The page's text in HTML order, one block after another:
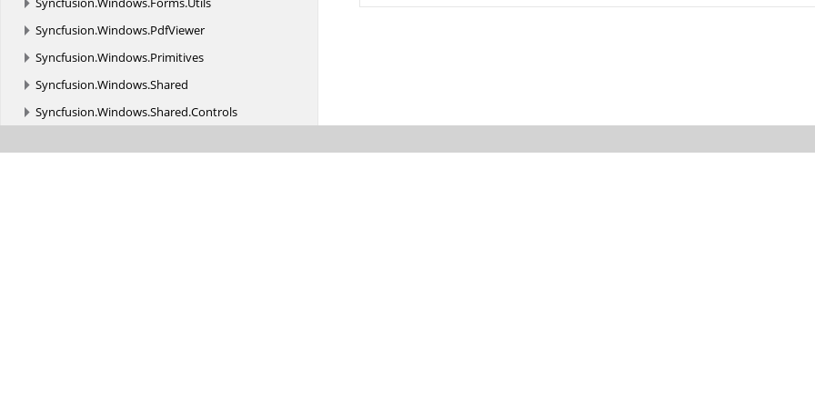
Syncfusion.Windows.PdfViewer
Syncfusion.Windows.Primitives
Syncfusion.Windows.Shared
Syncfusion.Windows.Shared.Controls